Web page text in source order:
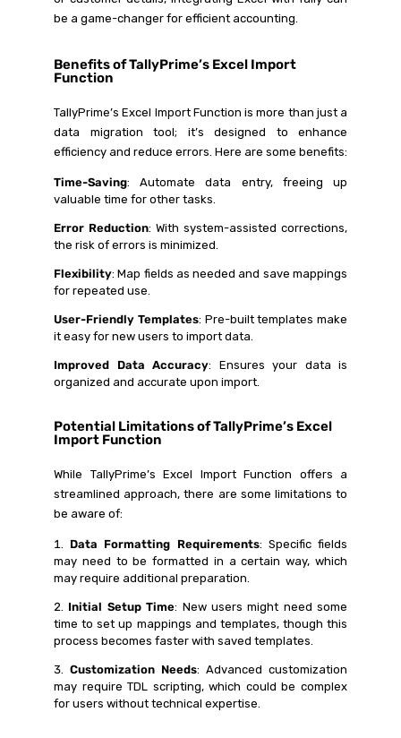
be a game-changer for efficient accounting.
Benefits of TallyPrime’s Excel Import
Function
TallyPrime’s Excel Import Function is more than just a
data migration tool; it’s designed to enhance
efficiency and reduce errors. Here are some benefits:
Time-Saving: Automate data entry, freeing up
valuable time for other tasks.
Error Reduction: With system-assisted corrections,
the risk of errors is minimized.
Flexibility: Map fields as needed and save mappings
for repeated use.
User-Friendly Templates: Pre-built templates make
it easy for new users to import data.
Improved Data Accuracy: Ensures your data is
organized and accurate upon import.
Potential Limitations of TallyPrime’s Excel
Import Function
While TallyPrime’s Excel Import Function offers a
streamlined approach, there are some limitations to
be aware of:
Data Formatting Requirements: Specific fields
may need to be formatted in a certain way, which
may require additional preparation.
Initial Setup Time: New users might need some
time to set up mappings and templates, though this
process becomes faster with saved templates.
Customization Needs: Advanced customization
may require TDL scripting, which could be complex
for users without technical expertise.